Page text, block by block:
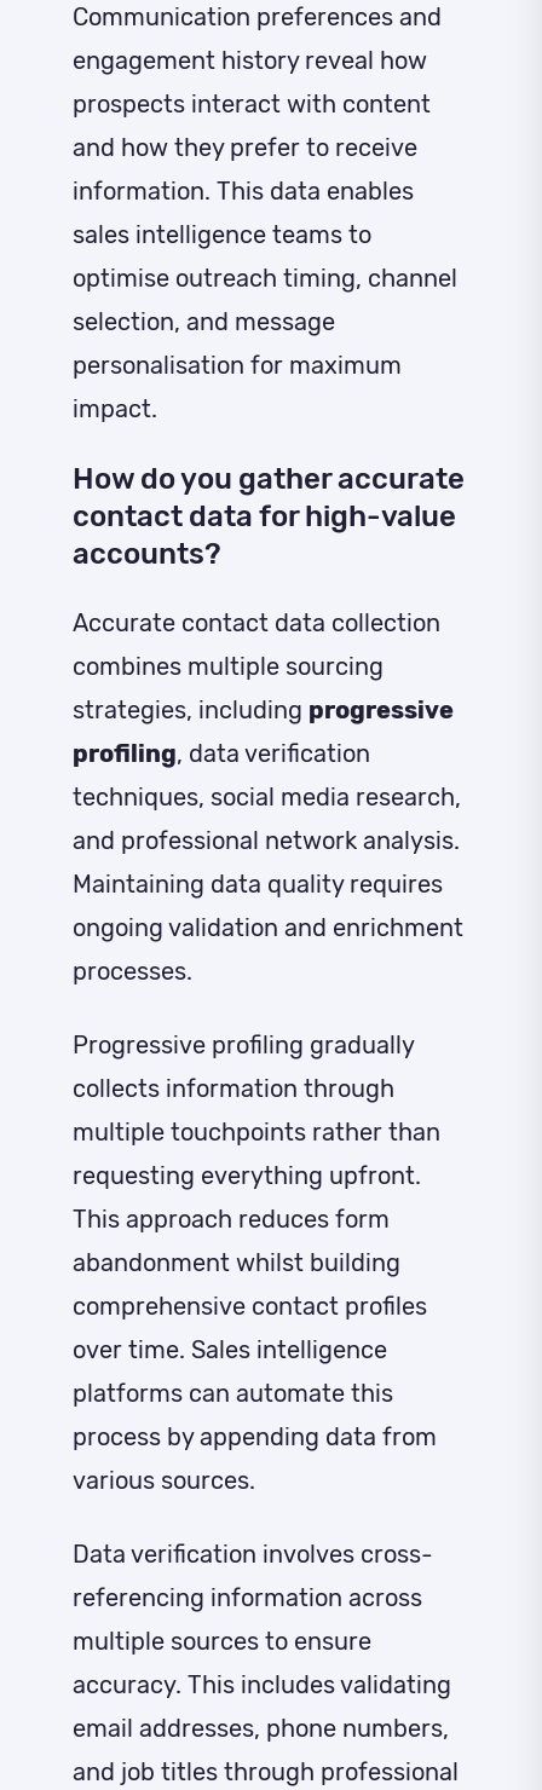
Communication preferences and
engagement history reveal how
prospects interact with content
and how they prefer to receive
information. This data enables
sales intelligence teams to
optimise outreach timing, channel
selection, and message
personalisation for maximum
impact.
How do you gather accurate
contact data for high-value
accounts?
Accurate contact data collection
combines multiple sourcing
strategies, including progressive
profiling, data verification
techniques, social media research,
and professional network analysis.
Maintaining data quality requires
ongoing validation and enrichment
processes.
Progressive profiling gradually
collects information through
multiple touchpoints rather than
requesting everything upfront.
This approach reduces form
abandonment whilst building
comprehensive contact profiles
over time. Sales intelligence
platforms can automate this
process by appending data from
various sources.
Data verification involves cross-
referencing information across
multiple sources to ensure
accuracy. This includes validating
email addresses, phone numbers,
and job titles through professional